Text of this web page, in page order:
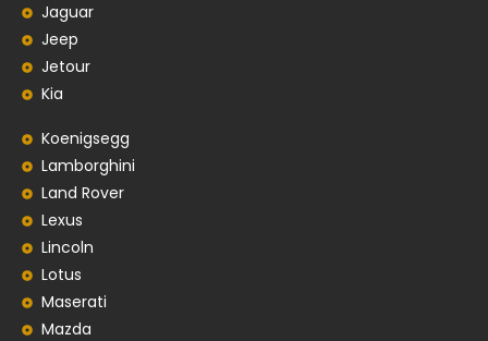
Jaguar
Jeep
Jetour
Kia
Koenigsegg
Lamborghini
Land Rover
Lexus
Lincoln
Lotus
Maserati
Mazda